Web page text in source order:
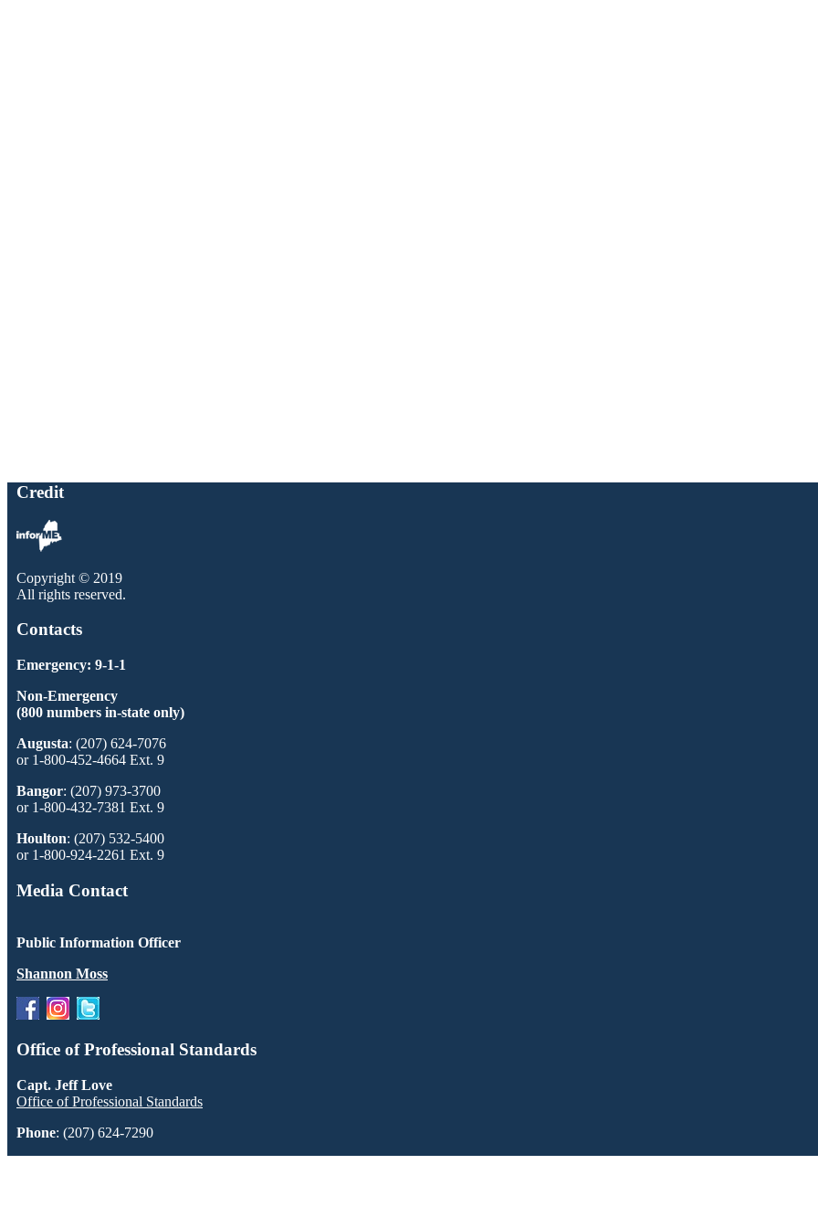
Credit
Copyright © 2019
All rights reserved.
Contacts
Emergency: 9-1-1
Non-Emergency
(800 numbers in-state only)
Augusta: (207) 624-7076
or 1-800-452-4664 Ext. 9
Bangor: (207) 973-3700
or 1-800-432-7381 Ext. 9
Houlton: (207) 532-5400
or 1-800-924-2261 Ext. 9
Media Contact
Public Information Officer
Shannon Moss
Office of Professional Standards
Capt. Jeff Love
Office of Professional Standards
Phone: (207) 624-7290